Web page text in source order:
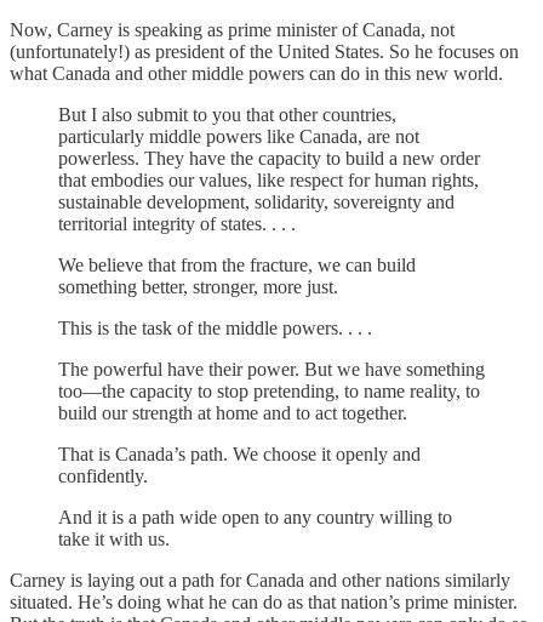
Now, Carney is speaking as prime minister of Canada, not
(unfortunately!) as president of the United States. So he focuses on
what Canada and other middle powers can do in this new world.
But I also submit to you that other countries,
particularly middle powers like Canada, are not
powerless. They have the capacity to build a new order
that embodies our values, like respect for human rights,
sustainable development, solidarity, sovereignty and
territorial integrity of states. . . .
We believe that from the fracture, we can build
something better, stronger, more just.
This is the task of the middle powers. . . .
The powerful have their power. But we have something
too—the capacity to stop pretending, to name reality, to
build our strength at home and to act together.
That is Canada’s path. We choose it openly and
confidently.
And it is a path wide open to any country willing to
take it with us.
Carney is laying out a path for Canada and other nations similarly
situated. He’s doing what he can do as that nation’s prime minister.